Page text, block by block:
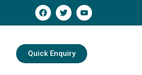
Quick Enquiry